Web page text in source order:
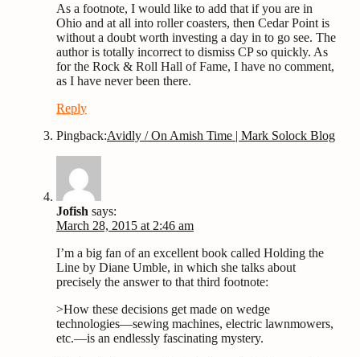
As a footnote, I would like to add that if you are in
Ohio and at all into roller coasters, then Cedar Point is
without a doubt worth investing a day in to go see. The
author is totally incorrect to dismiss CP so quickly. As
for the Rock & Roll Hall of Fame, I have no comment,
as I have never been there.
Reply
Pingback:Avidly / On Amish Time | Mark Solock Blog
Jofish says:
March 28, 2015 at 2:46 am
I’m a big fan of an excellent book called Holding the
Line by Diane Umble, in which she talks about
precisely the answer to that third footnote:
>How these decisions get made on wedge
technologies—sewing machines, electric lawnmowers,
etc.—is an endlessly fascinating mystery.